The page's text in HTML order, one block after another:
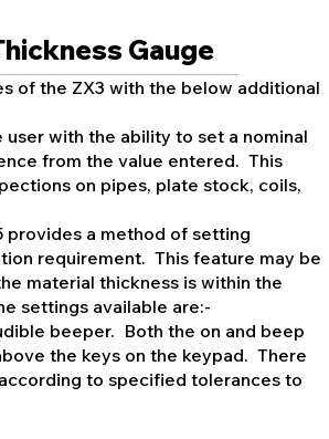
Gauge
of the ZX3 with the below additional
with the ability to set a nominal
from the value entered. This
on pipes, plate stock, coils,
provides a method of setting
requirement. This feature may be
material thickness is within the
settings available are:-
beeper. Both the on and beep
the keys on the keypad. There
to specified tolerances to